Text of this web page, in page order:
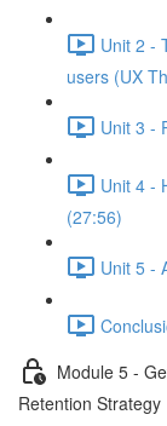
Unit 2 -
users (UX
Unit 3 -
Unit 4 -
(27:56)
Unit 5 -
Module 5 -
Retention Strategy